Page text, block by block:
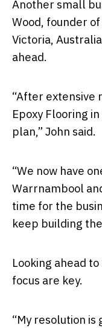
Another small
Wood, founder
Victoria,
ahead.
“After extensive
Epoxy Flooring
plan,” John said.
“We now have
Warrnambool
time for the
keep building
Looking ahead
focus are key.
“My resolution